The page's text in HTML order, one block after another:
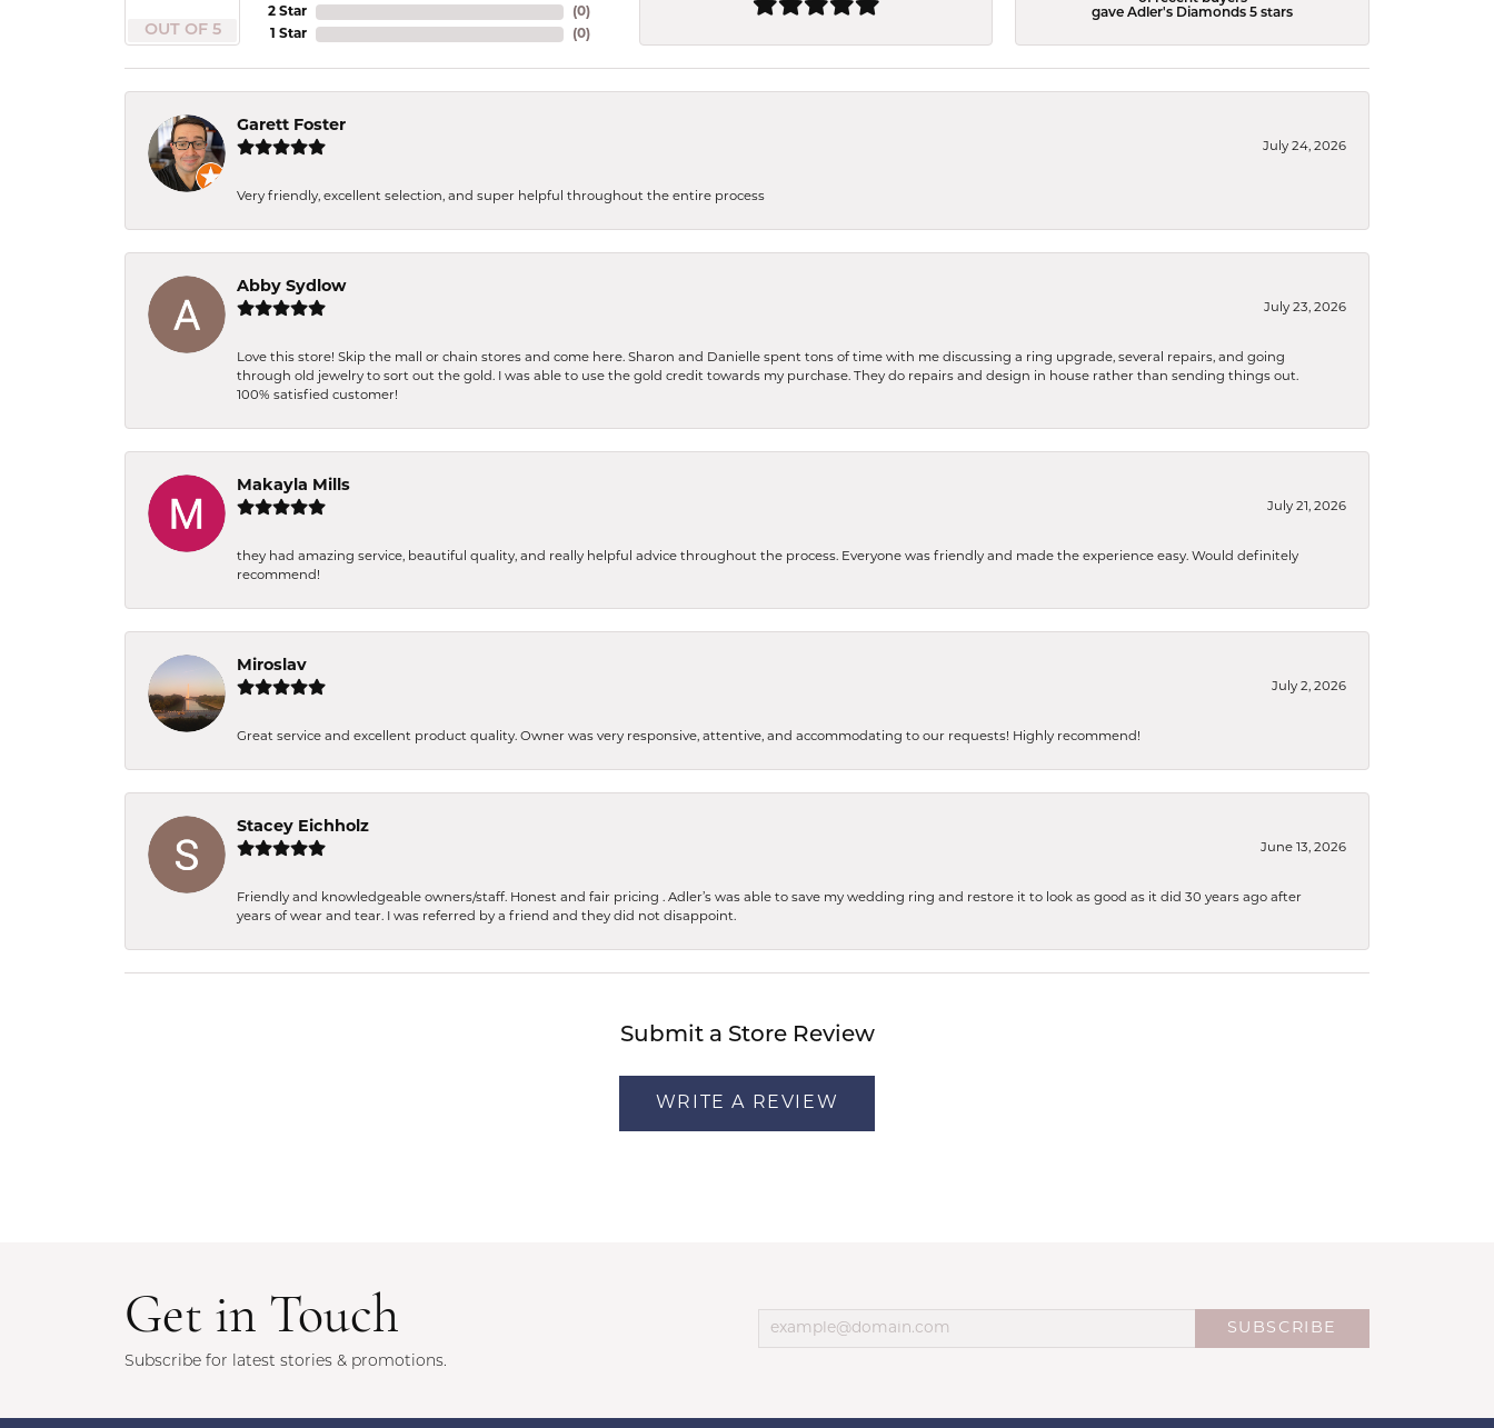
OUT OF 5
2 Star
1 Star
(0)
(0)
gave Adler's Diamonds 5 stars
Garett Foster
July 24, 2026
Very friendly, excellent selection, and super helpful throughout the entire process
Abby Sydlow
July 23, 2026
Love this store! Skip the mall or chain stores and come here. Sharon and Danielle spent tons of time with me discussing a ring upgrade, several repairs, and going
through old jewelry to sort out the gold. I was able to use the gold credit towards my purchase. They do repairs and design in house rather than sending things out.
100% satisfied customer!
Makayla Mills
July 21, 2026
they had amazing service, beautiful quality, and really helpful advice throughout the process. Everyone was friendly and made the experience easy. Would definitely
recommend!
Miroslav
July 2, 2026
Great service and excellent product quality. Owner was very responsive, attentive, and accommodating to our requests! Highly recommend!
Stacey Eichholz
June 13, 2026
Friendly and knowledgeable owners/staff. Honest and fair pricing . Adler’s was able to save my wedding ring and restore it to look as good as it did 30 years ago after
years of wear and tear. I was referred by a friend and they did not disappoint.
Submit a Store Review
WRITE A REVIEW
Get in Touch
Subscribe for latest stories & promotions.
SUBSCRIBE